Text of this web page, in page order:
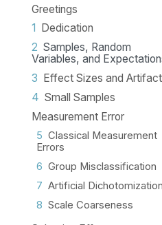
Greetings
1
Dedication
2 Samples, Random
Variables, and
3 Effect Sizes and
4 Small Samples
Measurement Error
5 Classical Measurement
Errors
6 Group Misclassification
7 Artificial Dichotomization
8 Scale Coarseness